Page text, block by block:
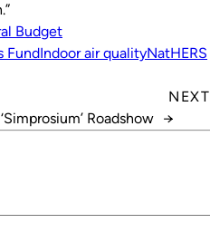
Budget
FundIndoor air qualityNatHERS
NEXT
Roadshow →